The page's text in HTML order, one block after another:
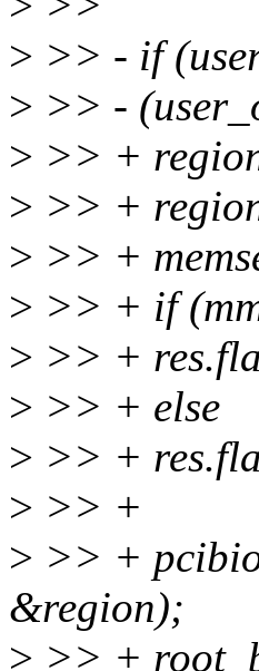
> >> - if
> >> -
> >> +
> >> +
> >> +
> >> + if
> >> +
> >> + else
> >> +
> >> +
> >> +
&region);
> >> +